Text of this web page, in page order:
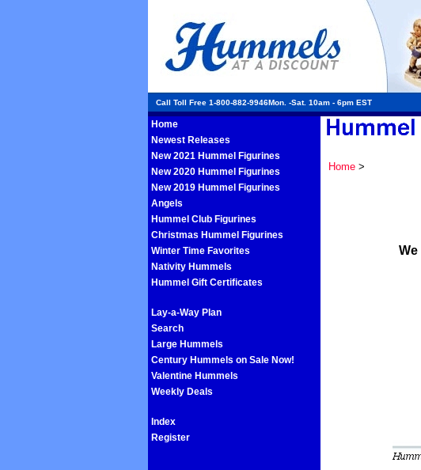
Call Toll Free 1-800-882-9946Mon. -Sat. 10am - 6pm EST
Home
Newest Releases
New 2021 Hummel Figurines
New 2020 Hummel Figurines
New 2019 Hummel Figurines
Angels
Hummel Club Figurines
Christmas Hummel Figurines
Winter Time Favorites
Nativity Hummels
Hummel Gift Certificates
Lay-a-Way Plan
Search
Large Hummels
Century Hummels on Sale Now!
Valentine Hummels
Weekly Deals
Index
Register
Home>
We